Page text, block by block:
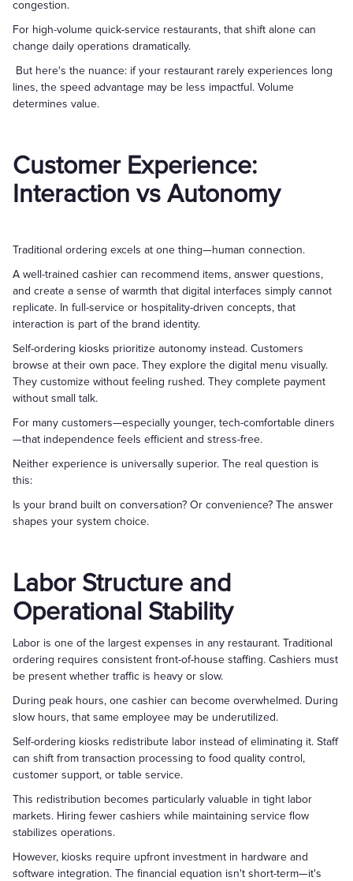
congestion.
For high-volume quick-service restaurants, that shift alone can
change daily operations dramatically.
But here's the nuance: if your restaurant rarely experiences long
lines, the speed advantage may be less impactful. Volume
determines value.
Customer Experience:
Interaction vs Autonomy
Traditional ordering excels at one thing—human connection.
A well-trained cashier can recommend items, answer questions,
and create a sense of warmth that digital interfaces simply cannot
replicate. In full-service or hospitality-driven concepts, that
interaction is part of the brand identity.
Self-ordering kiosks prioritize autonomy instead. Customers
browse at their own pace. They explore the digital menu visually.
They customize without feeling rushed. They complete payment
without small talk.
For many customers—especially younger, tech-comfortable diners
—that independence feels efficient and stress-free.
Neither experience is universally superior. The real question is
this:
Is your brand built on conversation? Or convenience? The answer
shapes your system choice.
Labor Structure and
Operational Stability
Labor is one of the largest expenses in any restaurant. Traditional
ordering requires consistent front-of-house staffing. Cashiers must
be present whether traffic is heavy or slow.
During peak hours, one cashier can become overwhelmed. During
slow hours, that same employee may be underutilized.
Self-ordering kiosks redistribute labor instead of eliminating it. Staff
can shift from transaction processing to food quality control,
customer support, or table service.
This redistribution becomes particularly valuable in tight labor
markets. Hiring fewer cashiers while maintaining service flow
stabilizes operations.
However, kiosks require upfront investment in hardware and
software integration. The financial equation isn't short-term—it's